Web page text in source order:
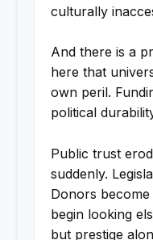
culturally
And there is a
here that
own peril.
political
Public trust
suddenly.
Donors become
begin looking
but prestige